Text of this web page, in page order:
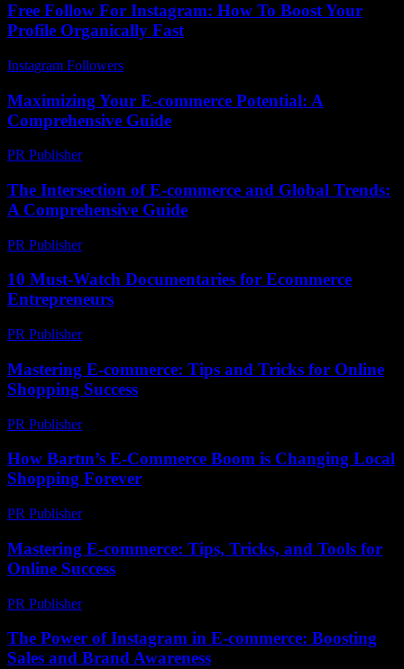
Free Follow For Instagram: How To Boost Your
Profile Organically Fast
Instagram Followers
Maximizing Your E-commerce Potential: A
Comprehensive Guide
PR Publisher-
The Intersection of E-commerce and Global Trends:
A Comprehensive Guide
PR Publisher-
10 Must-Watch Documentaries for Ecommerce
Entrepreneurs
PR Publisher-
Mastering E-commerce: Tips and Tricks for Online
Shopping Success
PR Publisher-
How Bartın’s E-Commerce Boom is Changing Local
Shopping Forever
PR Publisher-
Mastering E-commerce: Tips, Tricks, and Tools for
Online Success
PR Publisher-
The Power of Instagram in E-commerce: Boosting
Sales and Brand Awareness